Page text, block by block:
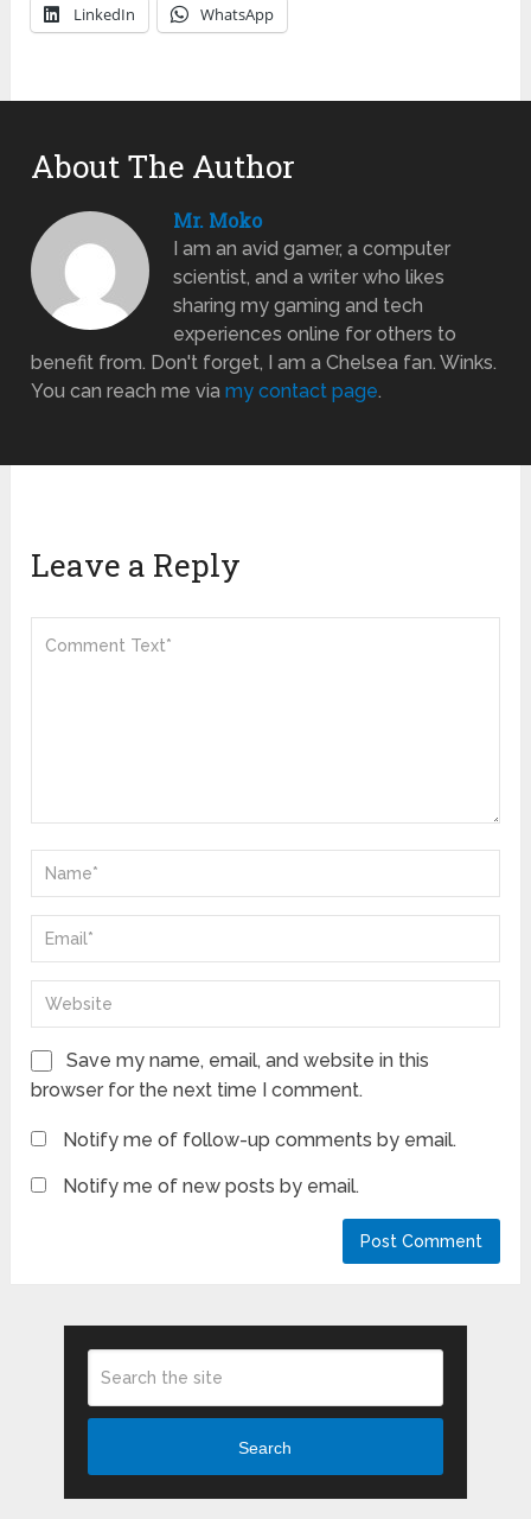
LinkedIn WhatsApp
About The Author
Mr. Moko
I am an avid gamer, a computer
scientist, and a writer who likes
sharing my gaming and tech
experiences online for others to
benefit from. Don't forget, I am a Chelsea fan. Winks.
You can reach me viamy contact page.
Leave a Reply
Save my name, email, and website in this
browser for the next time I comment.
Notify me of follow-up comments by email.
Notify me of new posts by email.
Search